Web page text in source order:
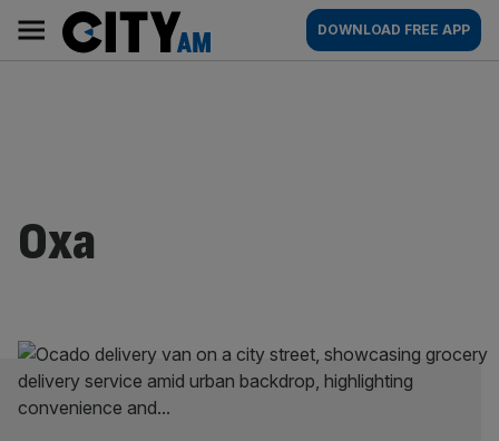
content
AM
Main
navigation
DOWNLOAD FREE APP
Oxa